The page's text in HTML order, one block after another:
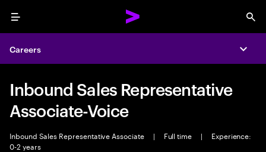
Menu
Careers
Inbound Sales Representative
Associate-Voice
Inbound Sales Representative Associate | Full time |
Experience:
0-2 years